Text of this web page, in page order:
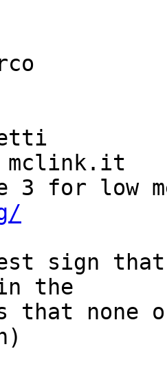
mclink.it
3 for
sign
the
that